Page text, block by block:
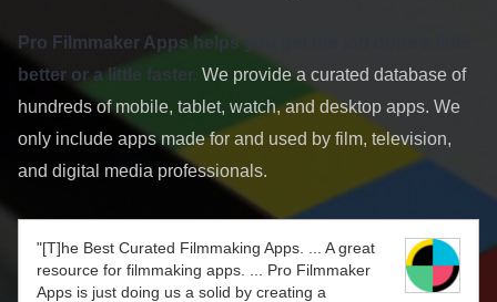
Pro Filmmaker Apps helps you get the job done a little
better or a little faster. We provide a curated database of
hundreds of mobile, tablet, watch, and desktop apps. We
only include apps made for and used by film, television,
and digital media professionals.
"[T]he Best Curated Filmmaking Apps. ... A great
resource for filmmaking apps. ... Pro Filmmaker
Apps is just doing us a solid by creating a